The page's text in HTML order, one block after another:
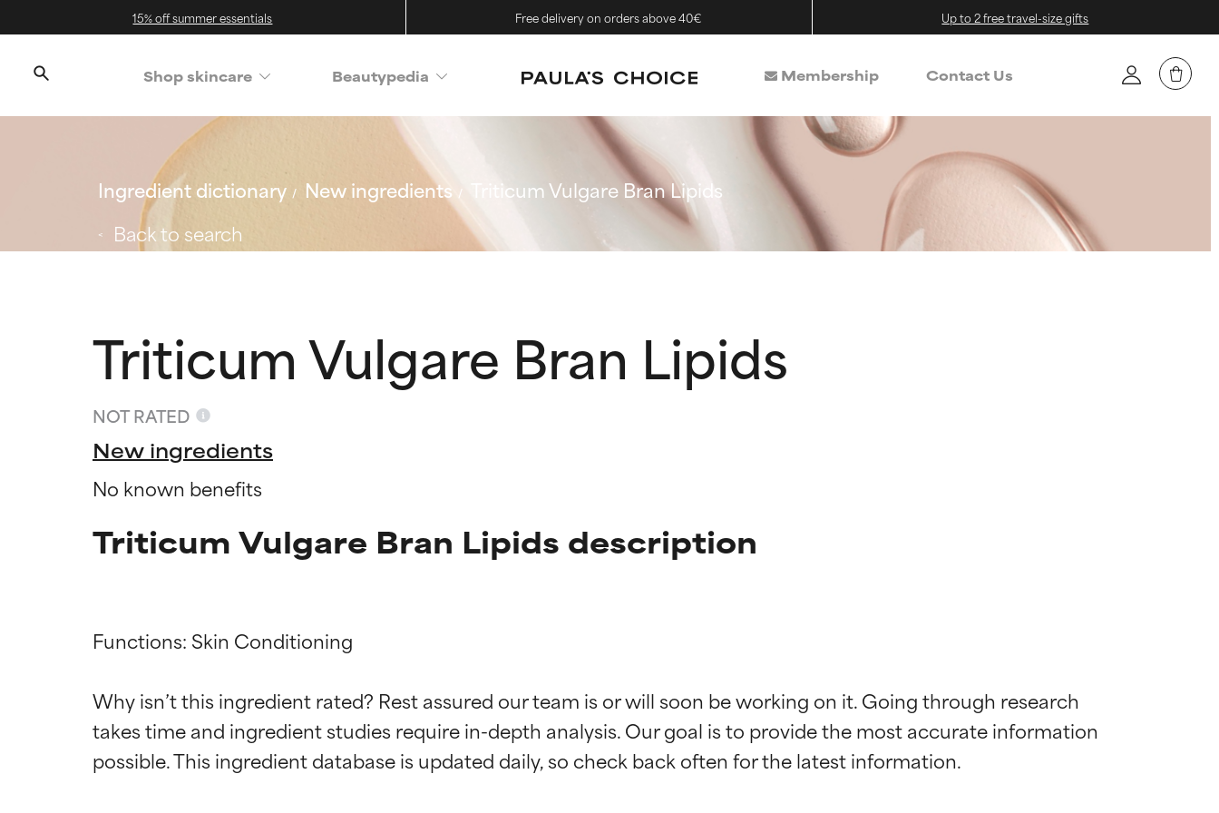
15% off summer essentials Free delivery on orders above 40€ Up to 2 free travel-size gifts
Shop skincare Beautypedia Membership Contact Us
Ingredient dictionary New ingredients
Triticum Vulgare Bran Lipids
Back to search
Triticum Vulgare Bran Lipids
NOT RATED
New ingredients
No known benefits
Triticum Vulgare Bran Lipids description
Functions: Skin Conditioning
Why isn’t this ingredient rated? Rest assured our team is or will soon be working on it. Going through research
takes time and ingredient studies require in-depth analysis. Our goal is to provide the most accurate information
Ingredient ratings
BEST
Proven and supported by independent studies. Outstanding active ingredient for most skin
Ingredient ratings
BEST
Proven and supported by independent studies. Outstanding active ingredient for most skin